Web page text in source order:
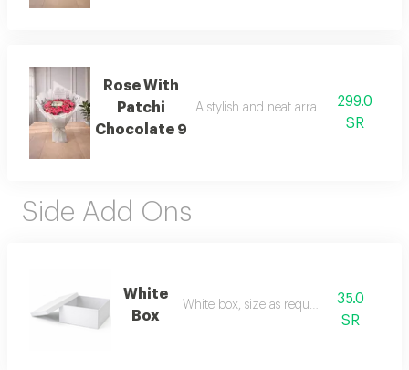
Rose With
Patchi
Chocolate 9
A stylish and neat arrangement of
299.0
SR
Side Add Ons
White
Box
White box, size as requested35.0
SR